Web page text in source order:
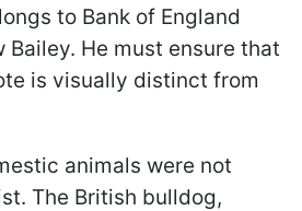
to Bank of England
Bailey. He must ensure that
is visually distinct from
animals were not
The British bulldog,